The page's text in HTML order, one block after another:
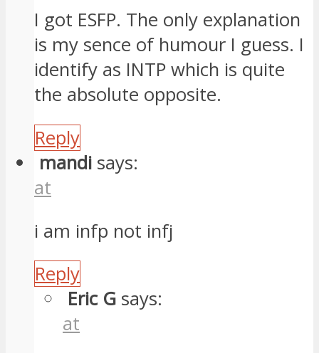
I got ESFP. The only explanation
is my sence of humour I guess. I
identify as INTP which is quite
the absolute opposite.
Reply
mandi says:
at
i am infp not infj
Reply
Eric G says:
at